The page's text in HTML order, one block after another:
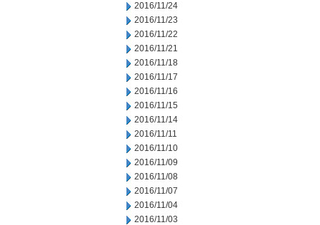
2016/11/24
2016/11/23
2016/11/22
2016/11/21
2016/11/18
2016/11/17
2016/11/16
2016/11/15
2016/11/14
2016/11/11
2016/11/10
2016/11/09
2016/11/08
2016/11/07
2016/11/04
2016/11/03